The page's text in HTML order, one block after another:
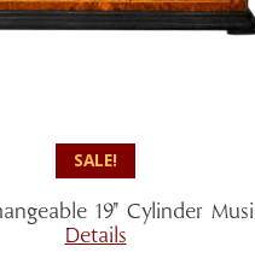
SALE!
19″ Cylinder
Details